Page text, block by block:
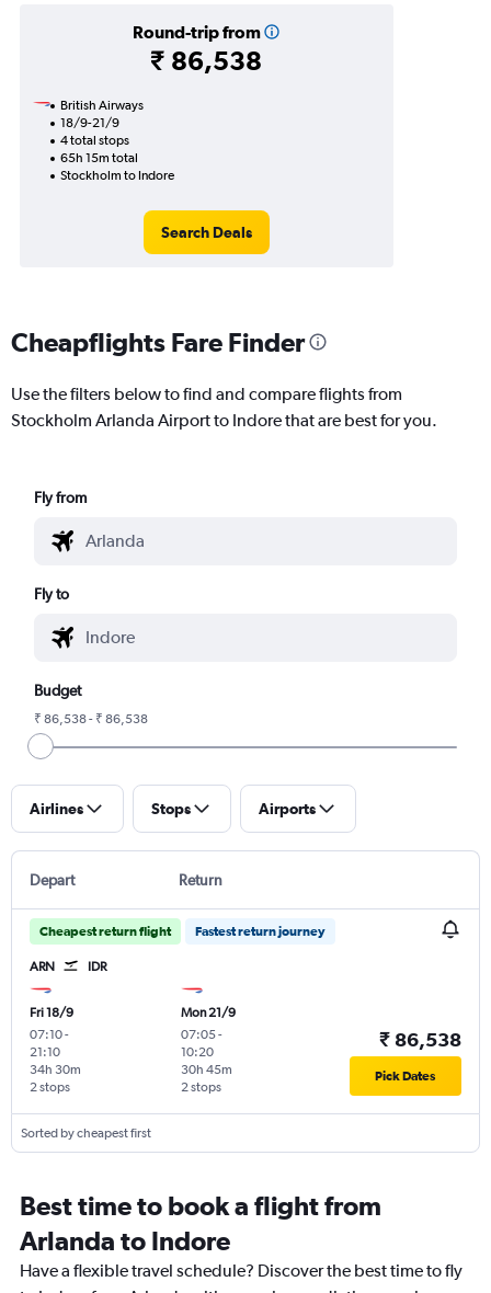
Round-trip from
₹ 86,538
British Airways
18/9-21/9
4 total stops
65h 15m total
Stockholm to Indore
Search Deals
Cheapflights Fare Finder
Use the filters below to find and compare flights from
Stockholm Arlanda Airport to Indore that are best for you.
Fly from
Fly to
Budget
₹ 86,538 - ₹ 86,538
Airlines Stops Airports
Depart Return
Cheapest return flight Fastest return journey
ARN IDR
Fri 18/9
07:10-
21:10
2 stops
34h 30m
Mon 21/9
07:05-
10:20
2 stops
30h 45m
₹ 86,538
Pick Dates
Sorted by cheapest first
Best time to book a flight from
Arlanda to Indore
Have a flexible travel schedule? Discover the best time to fly